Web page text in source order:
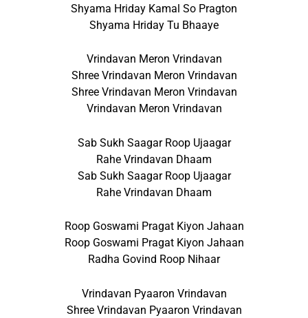
Shyama Hriday Kamal So Pragton
Shyama Hriday Tu Bhaaye
Vrindavan Meron Vrindavan
Shree Vrindavan Meron Vrindavan
Shree Vrindavan Meron Vrindavan
Vrindavan Meron Vrindavan
Sab Sukh Saagar Roop Ujaagar
Rahe Vrindavan Dhaam
Sab Sukh Saagar Roop Ujaagar
Rahe Vrindavan Dhaam
Roop Goswami Pragat Kiyon Jahaan
Roop Goswami Pragat Kiyon Jahaan
Radha Govind Roop Nihaar
Vrindavan Pyaaron Vrindavan
Shree Vrindavan Pyaaron Vrindavan